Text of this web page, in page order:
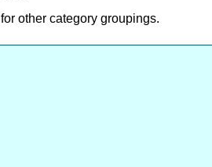
for other category groupings.